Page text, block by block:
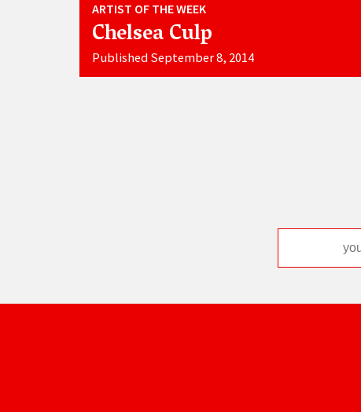
ARTIST OF THE WEEK
Chelsea Culp
Published September 8, 2014